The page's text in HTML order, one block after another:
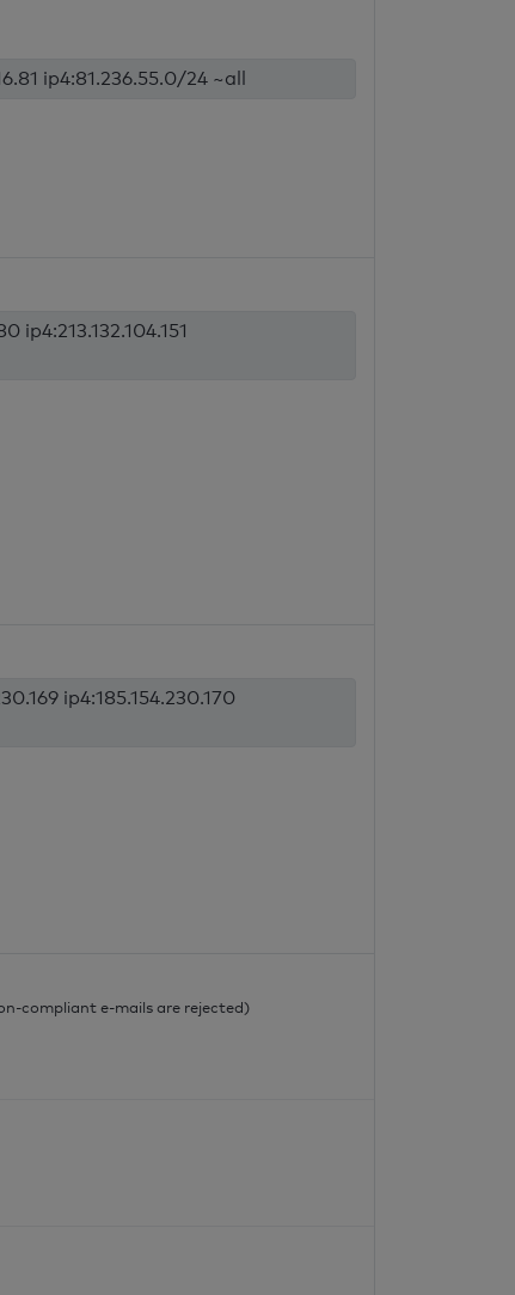
ip4:81.236.55.0/24 ~all
ip4:213.132.104.151
ip4:185.154.230.170
compliant e-mails are rejected)